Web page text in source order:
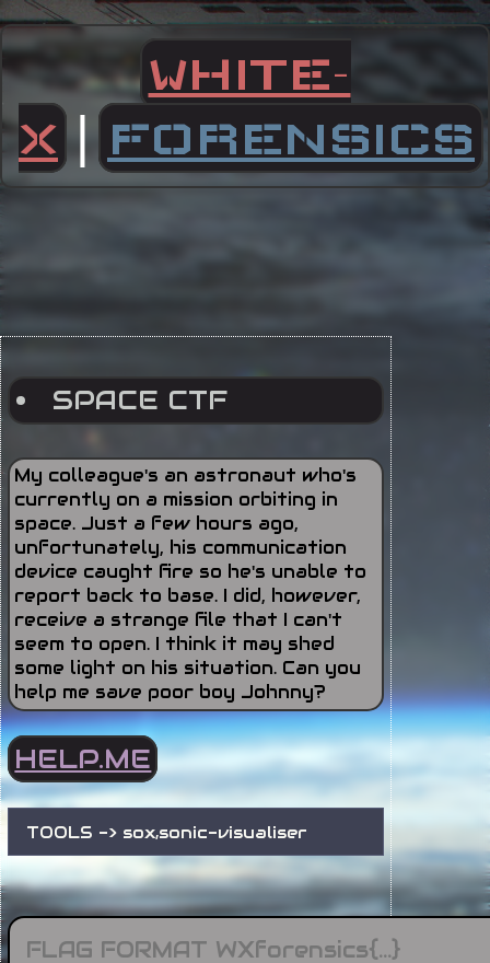
WHITE-
X | FORENSICS
SPACE CTF
My colleague's an astronaut who's
currently on a mission orbiting in
space. Just a few hours ago,
unfortunately, his communication
device caught fire so he's unable to
report back to base. I did, however,
receive a strange file that I can't
seem to open. I think it may shed
some light on his situation. Can you
help me save poor boy Johnny?
HELP.ME
TOOLS -> sox,sonic-visualiser